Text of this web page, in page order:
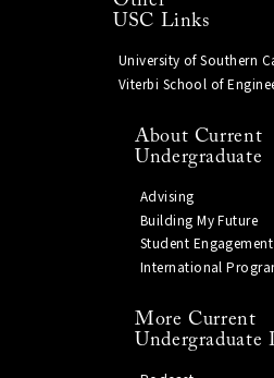
USC Links
University of Southern
Viterbi School of
About Current
Undergraduate
Advising
Building My Future
Student Engagement
International
More Current
Undergraduate